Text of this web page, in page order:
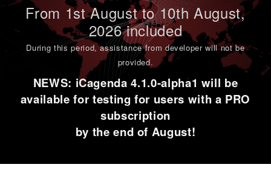
From 1stAugust to 10th August,
2026 included
During this period,assistance from developer will not be
provided.
NEWS: iCagenda 4.1.0-alpha1 will be
available for testing for users with a PRO
subscription
by the end of August!